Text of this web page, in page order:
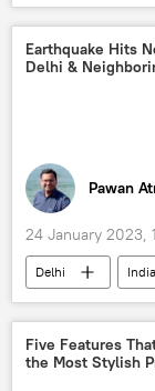
Mahatma Gandhi
Earthquake Hits
Delhi &
Pawan
24 January 2023,
Delhi India
earthquake
Five Features
the Most Stylish